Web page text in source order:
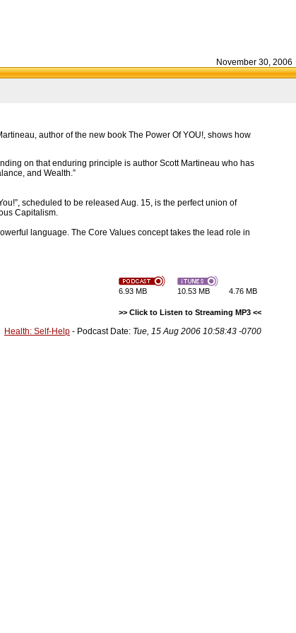
November 30, 2006
author of the new book The Power Of YOU!, shows how
on that enduring principle is author Scott Martineau who has
and Wealth.”
scheduled to be released Aug. 15, is the perfect union of
Capitalism.
language. The Core Values concept takes the lead role in
6.93 MB 10.53 MB 4.76 MB
>> Click to Listen to Streaming MP3 <<
Health: Self-Help - Podcast Date: Tue, 15 Aug 2006 10:58:43 -0700